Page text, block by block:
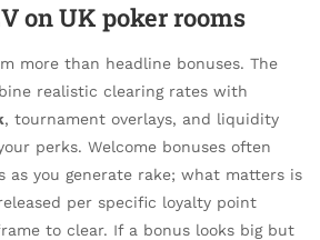
on UK poker rooms
more than headline bonuses. The
realistic clearing rates with
, tournament overlays, and liquidity
perks. Welcome bonuses often
as you generate rake; what matters is
per specific loyalty point
to clear. If a bonus looks big but